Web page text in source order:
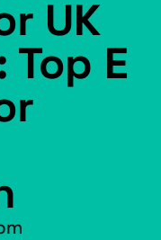
UK
E